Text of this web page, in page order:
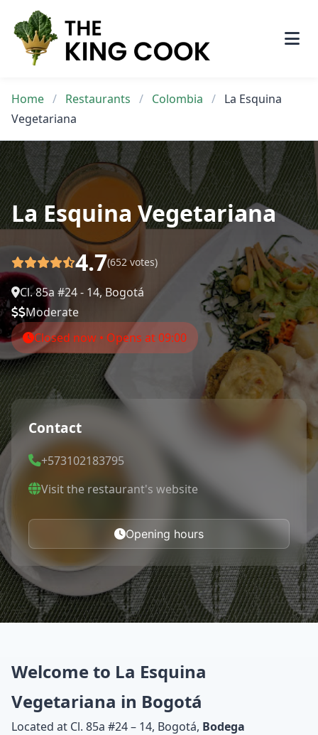
content
Home / Restaurants / Colombia / La Esquina
Vegetariana
La Esquina Vegetariana
4.7(652 votes)
Cl. 85a #24 - 14, Bogotá
Moderate
Closed now • Opens at 09:00
Contact
+573102183795
Visit the restaurant's website
Opening hours
Welcome to La Esquina
Vegetariana in Bogotá
Located at Cl. 85a #24 – 14, Bogotá, Bodega